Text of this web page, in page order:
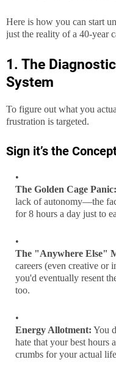
Here is how you can start
just the reality of a 40-year
1. The
System
To figure out what you
frustration is targeted.
Sign it’s the
The Golden Cage Panic:
lack of autonomy—the
for 8 hours a day just to
The "Anywhere Else"
careers (even creative or
you'd eventually resent
too.
Energy Allotment: You
hate that your best hours
crumbs for your actual